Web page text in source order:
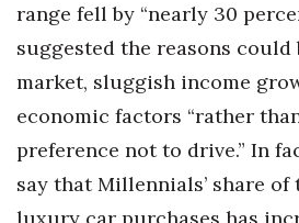
range fell by “nearly 30
suggested the reasons could
market, sluggish income
economic factors “rather
preference not to drive.” In
say that Millennials’ share of